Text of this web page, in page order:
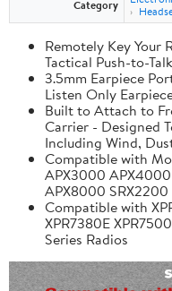
Category
Remotely Key Your
Tactical Push-to-
3.5mm Earpiece
Listen Only
Built to Attach to
Carrier - Designed
Including Wind,
Compatible with
APX3000
APX8000 SRX2200
Compatible with
XPR7380E
Series Radios